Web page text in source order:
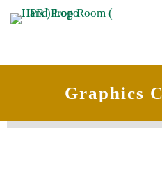
Graphics